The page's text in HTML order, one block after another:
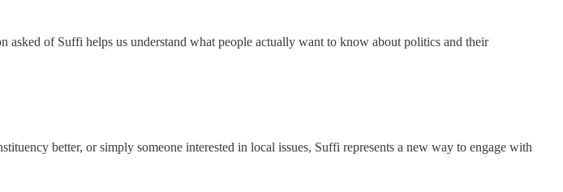
of Suffi helps us understand what people actually want to know about politics and their
better, or simply someone interested in local issues, Suffi represents a new way to engage with